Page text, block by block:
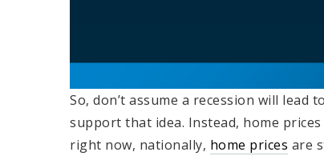
So, don’t assume a recession will lead
support that idea. Instead, home
right now, nationally, home prices are